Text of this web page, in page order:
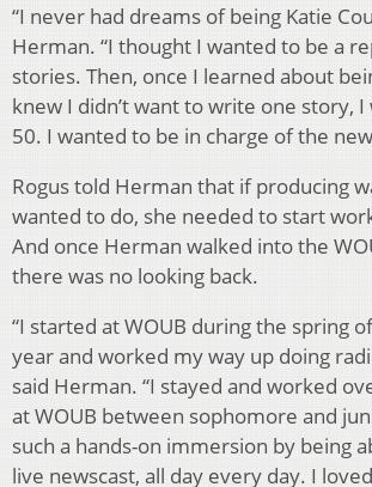
“I never had dreams of being Katie
Herman. “I thought I wanted to be a
stories. Then, once I learned about
knew I didn’t want to write one story,
50. I wanted to be in charge of the
Rogus told Herman that if producing
wanted to do, she needed to start
And once Herman walked into the
there was no looking back.
“I started at WOUB during the spring
year and worked my way up doing
said Herman. “I stayed and worked
at WOUB between sophomore and
such a hands-on immersion by being
live newscast, all day every day. I